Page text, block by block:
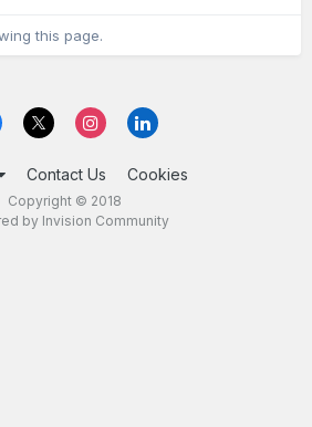
this page.
Contact Us Cookies
Copyright © 2018
by Invision Community